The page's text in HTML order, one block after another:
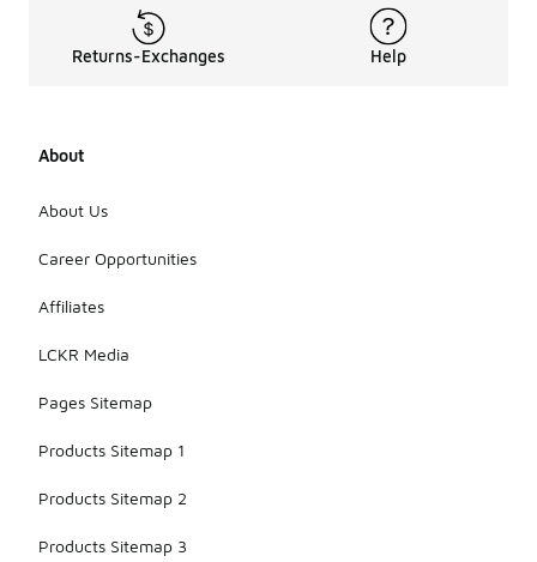
Returns-Exchanges Help
About
About Us
Career Opportunities
Affiliates
LCKR Media
Pages Sitemap
Products Sitemap 1
Products Sitemap 2
Products Sitemap 3